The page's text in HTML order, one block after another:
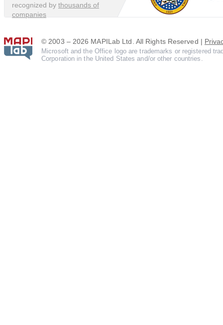
recognized by thousands of
companies
© 2003 – 2026 MAPILab Ltd. All Rights Reserved |
Microsoft and the Office logo are trademarks or registered
Corporation in the United States and/or other countries.